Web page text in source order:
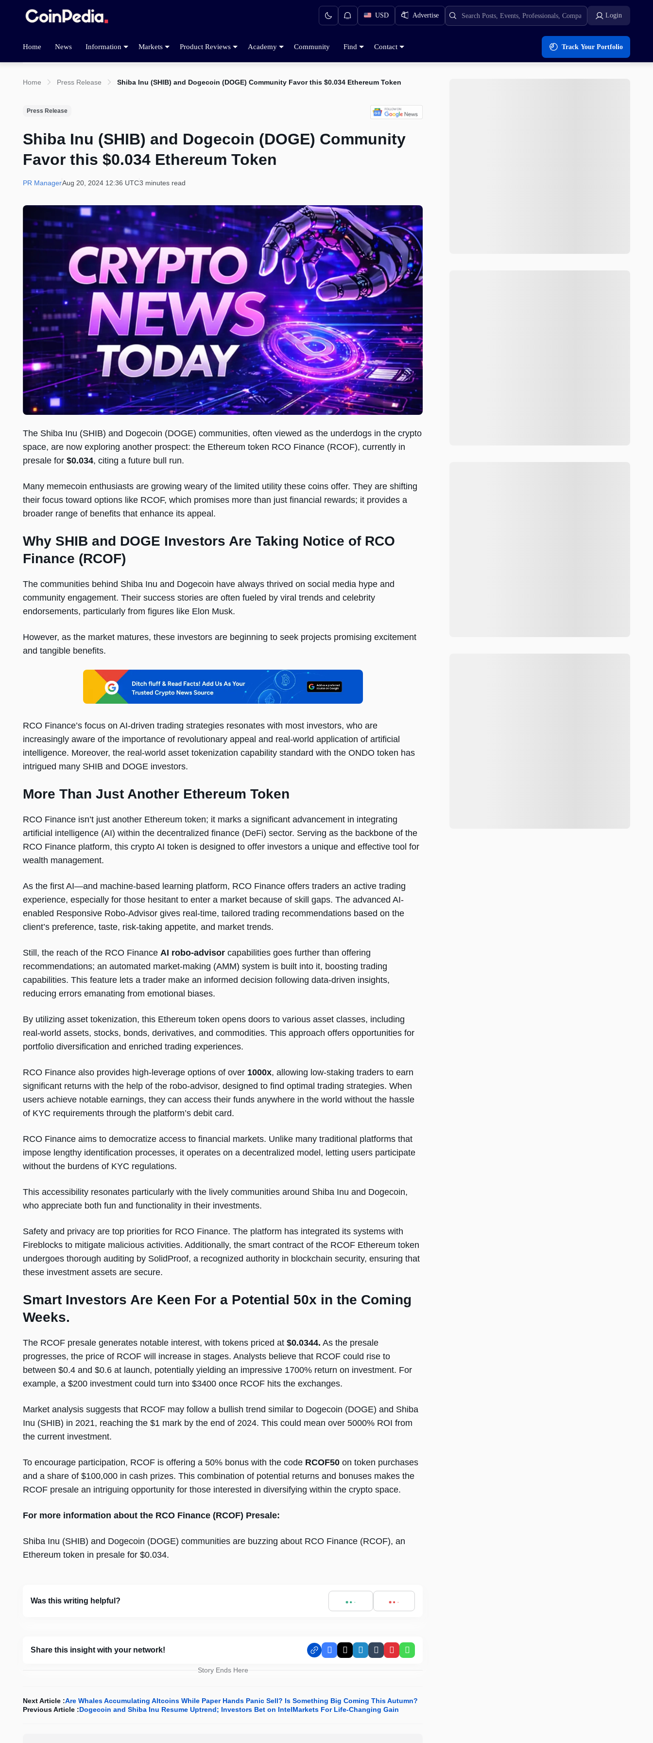
USD Advertise Login
Home News Information Markets Product Reviews Academy Community Find Contact Track Your Portfolio
Home Press Release Shiba Inu (SHIB) and Dogecoin (DOGE) Community Favor this $0.034 Ethereum Token
Press Release
Shiba Inu (SHIB) and Dogecoin (DOGE) Community
Favor this $0.034 Ethereum Token
PR ManagerAug 20, 2024 12:36 UTC3 minutes read
The Shiba Inu (SHIB) and Dogecoin (DOGE) communities, often viewed as the underdogs in the crypto
space, are now exploring another prospect: the Ethereum token RCO Finance (RCOF), currently in
presale for $0.034, citing a future bull run.
Many memecoin enthusiasts are growing weary of the limited utility these coins offer. They are shifting
their focus toward options like RCOF, which promises more than just financial rewards; it provides a
broader range of benefits that enhance its appeal.
Why SHIB and DOGE Investors Are Taking Notice of RCO
Finance (RCOF)
The communities behind Shiba Inu and Dogecoin have always thrived on social media hype and
community engagement. Their success stories are often fueled by viral trends and celebrity
endorsements, particularly from figures like Elon Musk.
However, as the market matures, these investors are beginning to seek projects promising excitement
and tangible benefits.
RCO Finance’s focus on AI-driven trading strategies resonates with most investors, who are
increasingly aware of the importance of revolutionary appeal and real-world application of artificial
intelligence. Moreover, the real-world asset tokenization capability standard with the ONDO token has
intrigued many SHIB and DOGE investors.
More Than Just Another Ethereum Token
RCO Finance isn’t just another Ethereum token; it marks a significant advancement in integrating
artificial intelligence (AI) within the decentralized finance (DeFi) sector. Serving as the backbone of the
RCO Finance platform, this crypto AI token is designed to offer investors a unique and effective tool for
wealth management.
As the first AI—and machine-based learning platform, RCO Finance offers traders an active trading
experience, especially for those hesitant to enter a market because of skill gaps. The advanced AI-
enabled Responsive Robo-Advisor gives real-time, tailored trading recommendations based on the
client’s preference, taste, risk-taking appetite, and market trends.
Still, the reach of the RCO Finance AI robo-advisor capabilities goes further than offering
recommendations; an automated market-making (AMM) system is built into it, boosting trading
capabilities. This feature lets a trader make an informed decision following data-driven insights,
reducing errors emanating from emotional biases.
By utilizing asset tokenization, this Ethereum token opens doors to various asset classes, including
real-world assets, stocks, bonds, derivatives, and commodities. This approach offers opportunities for
portfolio diversification and enriched trading experiences.
RCO Finance also provides high-leverage options of over 1000x, allowing low-staking traders to earn
significant returns with the help of the robo-advisor, designed to find optimal trading strategies. When
users achieve notable earnings, they can access their funds anywhere in the world without the hassle
of KYC requirements through the platform’s debit card.
RCO Finance aims to democratize access to financial markets. Unlike many traditional platforms that
impose lengthy identification processes, it operates on a decentralized model, letting users participate
without the burdens of KYC regulations.
This accessibility resonates particularly with the lively communities around Shiba Inu and Dogecoin,
who appreciate both fun and functionality in their investments.
Safety and privacy are top priorities for RCO Finance. The platform has integrated its systems with
Fireblocks to mitigate malicious activities. Additionally, the smart contract of the RCOF Ethereum token
undergoes thorough auditing by SolidProof, a recognized authority in blockchain security, ensuring that
these investment assets are secure.
Smart Investors Are Keen For a Potential 50x in the Coming
Weeks.
The RCOF presale generates notable interest, with tokens priced at $0.0344. As the presale
progresses, the price of RCOF will increase in stages. Analysts believe that RCOF could rise to
between $0.4 and $0.6 at launch, potentially yielding an impressive 1700% return on investment. For
example, a $200 investment could turn into $3400 once RCOF hits the exchanges.
Market analysis suggests that RCOF may follow a bullish trend similar to Dogecoin (DOGE) and Shiba
Inu (SHIB) in 2021, reaching the $1 mark by the end of 2024. This could mean over 5000% ROI from
the current investment.
To encourage participation, RCOF is offering a 50% bonus with the code RCOF50 on token purchases
and a share of $100,000 in cash prizes. This combination of potential returns and bonuses makes the
RCOF presale an intriguing opportunity for those interested in diversifying within the crypto space.
For more information about the RCO Finance (RCOF) Presale:
Shiba Inu (SHIB) and Dogecoin (DOGE) communities are buzzing about RCO Finance (RCOF), an
Ethereum token in presale for $0.034.
Was this writing helpful?
Share this insight with your network! Facebook
X LinkedIn
TumblrPinterestWhatsApp
Story Ends Here
Next Article :Are Whales Accumulating Altcoins While Paper Hands Panic Sell? Is Something Big Coming This Autumn?
Previous Article :Dogecoin and Shiba Inu Resume Uptrend; Investors Bet on IntelMarkets For Life-Changing Gain